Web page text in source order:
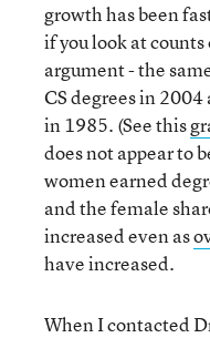
growth has been
if you look at counts
argument - the
CS degrees in
in 1985. (See this
does not appear to
women earned
and the female
increased even as
have increased.
When I contacted